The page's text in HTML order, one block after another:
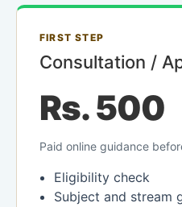
FIRST STEP
Consultation /
Rs. 500
Paid online guidance
Eligibility check
Subject and stream